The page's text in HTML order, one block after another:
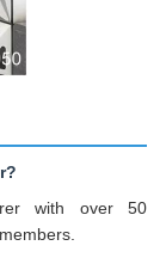
with over 50